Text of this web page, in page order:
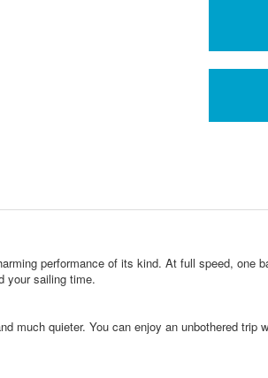
performance of its kind. At full speed,
your sailing time.
much quieter. You can enjoy an unbothered